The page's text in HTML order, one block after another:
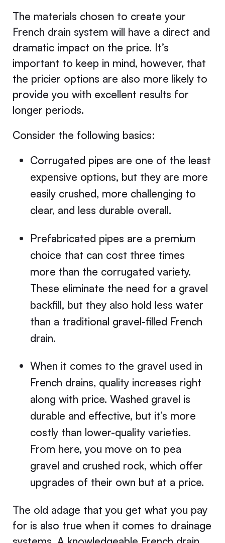
The materials chosen to create your
French drain system will have a direct and
dramatic impact on the price. It’s
important to keep in mind, however, that
the pricier options are also more likely to
provide you with excellent results for
longer periods.
Consider the following basics:
Corrugated pipes are one of the least
expensive options, but they are more
easily crushed, more challenging to
clear, and less durable overall.
Prefabricated pipes are a premium
choice that can cost three times
more than the corrugated variety.
These eliminate the need for a gravel
backfill, but they also hold less water
than a traditional gravel-filled French
drain.
When it comes to the gravel used in
French drains, quality increases right
along with price. Washed gravel is
durable and effective, but it’s more
costly than lower-quality varieties.
From here, you move on to pea
gravel and crushed rock, which offer
upgrades of their own but at a price.
The old adage that you get what you pay
for is also true when it comes to drainage